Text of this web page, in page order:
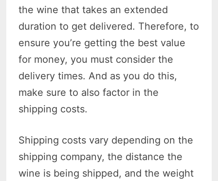
the wine that takes an extended
duration to get delivered. Therefore, to
ensure you’re getting the best value
for money, you must consider the
delivery times. And as you do this,
make sure to also factor in the
shipping costs.
Shipping costs vary depending on the
shipping company, the distance the
wine is being shipped, and the weight